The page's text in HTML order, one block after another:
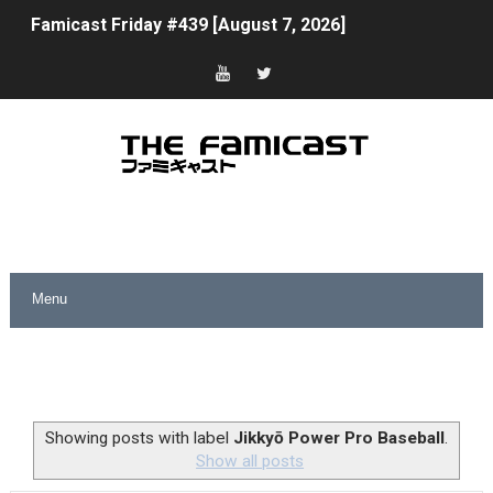
Famicast Friday #439 [August 7, 2026]
Tomodachi Life Clears 8 Million and More in Latest
Splatoon Raiders Theme Coming to Tetris 99 Maximus
Nintendo eShop Summer Sale 2026
Unreleased Virtual Boy Titles & Color Palette Swap
Five Virtual Boy Titles Join Nintendo Music
Showing posts with label Jikkyō Power Pro Baseball.
Show all posts